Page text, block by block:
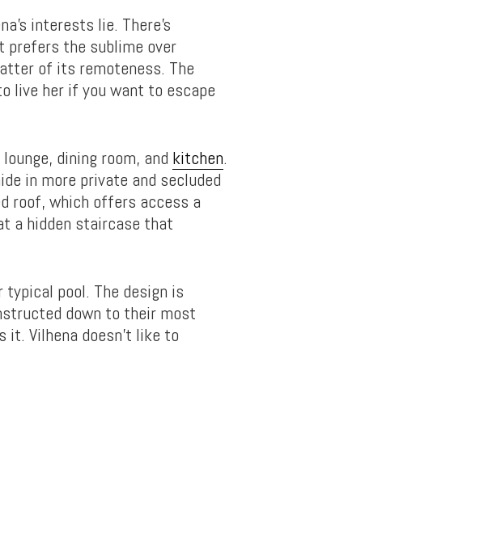
interests lie. There’s
prefers the sublime over
of its remoteness. The
live her if you want to escape
dining room, and kitchen.
in more private and secluded
roof, which offers access a
a hidden staircase that
pool. The design is
down to their most
it. Vilhena doesn’t like to